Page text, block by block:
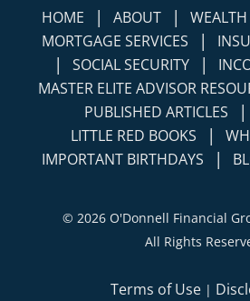
HOME | ABOUT |
MORTGAGE SERVICES |
| SOCIAL SECURITY |
MASTER ELITE ADVISOR
PUBLISHED ARTICLES |
LITTLE RED BOOKS |
IMPORTANT BIRTHDAYS |
© 2026 O'Donnell Financial
All Rights
Terms of Use |